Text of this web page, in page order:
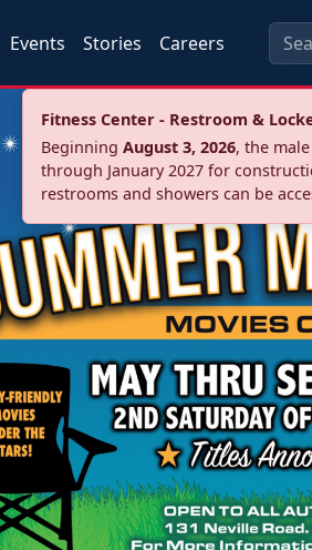
Events Stories Careers
Fitness Center - Restroom &
Beginning August 3, 2026, the
through January 2027 for
restrooms and showers can be